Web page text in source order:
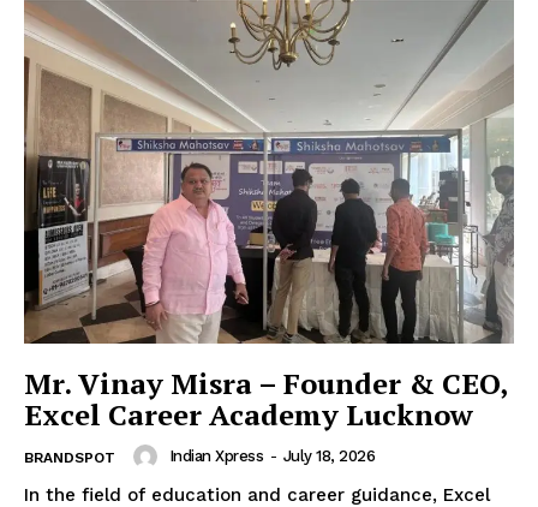
Mr. Vinay Misra – Founder & CEO,
Excel Career Academy Lucknow
BRANDSPOT Indian Xpress - July 18, 2026
In the field of education and career guidance, Excel